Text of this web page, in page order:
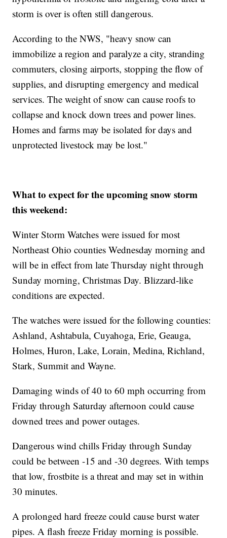
storm is over is often still dangerous.
According to the NWS, "heavy snow can
immobilize a region and paralyze a city, stranding
commuters, closing airports, stopping the flow of
supplies, and disrupting emergency and medical
services. The weight of snow can cause roofs to
collapse and knock down trees and power lines.
Homes and farms may be isolated for days and
unprotected livestock may be lost."
What to expect for the upcoming snow storm
this weekend:
Winter Storm Watches were issued for most
Northeast Ohio counties Wednesday morning and
will be in effect from late Thursday night through
Sunday morning, Christmas Day. Blizzard-like
conditions are expected.
The watches were issued for the following counties:
Ashland, Ashtabula, Cuyahoga, Erie, Geauga,
Holmes, Huron, Lake, Lorain, Medina, Richland,
Stark, Summit and Wayne.
Damaging winds of 40 to 60 mph occurring from
Friday through Saturday afternoon could cause
downed trees and power outages.
Dangerous wind chills Friday through Sunday
could be between -15 and -30 degrees. With temps
that low, frostbite is a threat and may set in within
30 minutes.
A prolonged hard freeze could cause burst water
pipes. A flash freeze Friday morning is possible.